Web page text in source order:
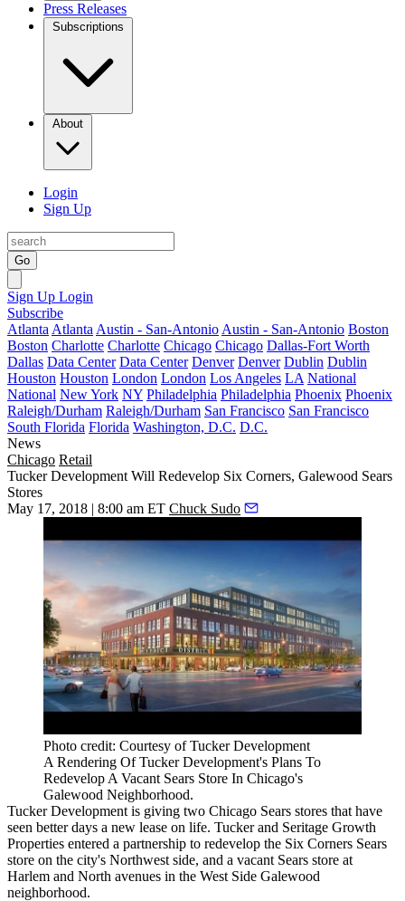
Press Releases
Subscriptions
About
Login
Sign Up
Go
Sign Up Login
Subscribe
Atlanta Atlanta Austin - San-Antonio Austin - San-Antonio Boston
Boston Charlotte Charlotte Chicago Chicago Dallas-Fort Worth
Dallas Data Center Data Center Denver Denver Dublin Dublin
Houston Houston London London Los Angeles LA National
National New York NY Philadelphia Philadelphia Phoenix Phoenix
Raleigh/Durham Raleigh/Durham San Francisco San Francisco
South Florida Florida Washington, D.C. D.C.
News
Chicago Retail
Tucker Development Will Redevelop Six Corners, Galewood Sears
Stores
May 17, 2018 | 8:00 am ET Chuck Sudo
Photo credit: Courtesy of Tucker Development
A Rendering Of Tucker Development's Plans To
Redevelop A Vacant Sears Store In Chicago's
Galewood Neighborhood.
Tucker Development is giving two Chicago Sears stores that have
seen better days a new lease on life. Tucker and Seritage Growth
Properties entered a partnership to redevelop the Six Corners Sears
store on the city's Northwest side, and a vacant Sears store at
Harlem and North avenues in the West Side Galewood
neighborhood.